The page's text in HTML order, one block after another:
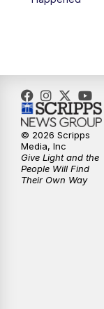
© 2026 Scripps
Media, Inc
Give Light and the
People Will Find
Their Own Way